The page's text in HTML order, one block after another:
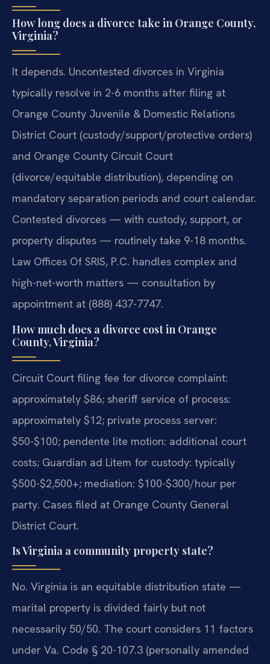
How long does a divorce take in Orange County,
Virginia?
It depends. Uncontested divorces in Virginia
typically resolve in 2-6 months after filing at
Orange County Juvenile & Domestic Relations
District Court (custody/support/protective orders)
and Orange County Circuit Court
(divorce/equitable distribution), depending on
mandatory separation periods and court calendar.
Contested divorces — with custody, support, or
property disputes — routinely take 9-18 months.
Law Offices Of SRIS, P.C. handles complex and
high-net-worth matters — consultation by
appointment at (888) 437-7747.
How much does a divorce cost in Orange
County, Virginia?
Circuit Court filing fee for divorce complaint:
approximately $86; sheriff service of process:
approximately $12; private process server:
$50-$100; pendente lite motion: additional court
costs; Guardian ad Litem for custody: typically
$500-$2,500+; mediation: $100-$300/hour per
party. Cases filed at Orange County General
District Court.
Is Virginia a community property state?
No. Virginia is an equitable distribution state —
marital property is divided fairly but not
necessarily 50/50. The court considers 11 factors
under Va. Code § 20-107.3 (personally amended